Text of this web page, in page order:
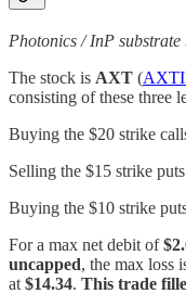
Photonics / InP substrate
The stock is AXT (AXTI
consisting of these three
Buying the $20 strike
Selling the $15 strike
Buying the $10 strike
For a max net debit of
uncapped, the max loss
at $14.34. This trade